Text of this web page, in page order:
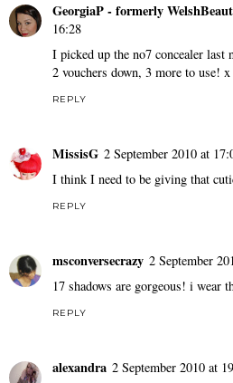
GeorgiaP - formerly
16:28
I picked up the no7 concealer
2 vouchers down, 3 more to use!
REPLY
MissisG 2 September 2010 at
I think I need to be giving that
REPLY
msconversecrazy 2 September
17 shadows are gorgeous! i wear
REPLY
alexandra 2 September 2010 at